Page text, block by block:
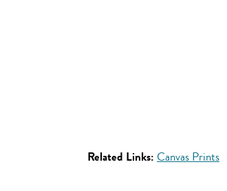
Related Links: Canvas Prints